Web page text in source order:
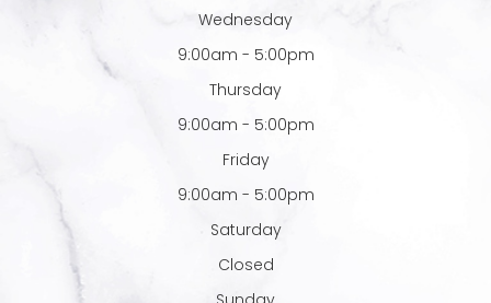
Wednesday
9:00am - 5:00pm
Thursday
9:00am - 5:00pm
Friday
9:00am - 5:00pm
Saturday
Closed